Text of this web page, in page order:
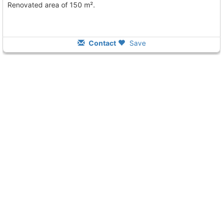
Renovated area of 150 m².
Contact Save